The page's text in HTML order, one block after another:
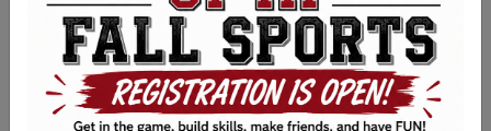
Note: These Terms of Service apply to this
organization or league web site, and
associated services on which these terms are
linked.